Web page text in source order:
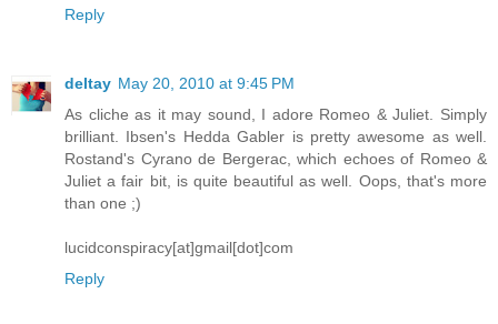
Reply
deltay May 20, 2010 at 9:45 PM
As cliche as it may sound, I adore Romeo & Juliet. Simply
brilliant. Ibsen's Hedda Gabler is pretty awesome as well.
Rostand's Cyrano de Bergerac, which echoes of Romeo &
Juliet a fair bit, is quite beautiful as well. Oops, that's more
than one ;)
lucidconspiracy[at]gmail[dot]com
Reply